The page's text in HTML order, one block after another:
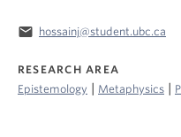
People
Research
email hossainj@student.ubc.ca
RESEARCH AREA
Epistemology | Metaphysics |